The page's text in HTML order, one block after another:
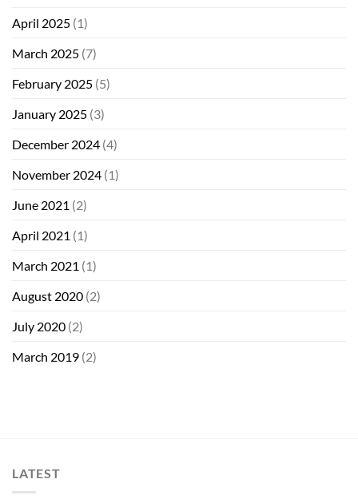
April 2025 (1)
March 2025 (7)
February 2025 (5)
January 2025 (3)
December 2024 (4)
November 2024 (1)
June 2021 (2)
April 2021 (1)
March 2021 (1)
August 2020 (2)
July 2020 (2)
March 2019 (2)
LATEST